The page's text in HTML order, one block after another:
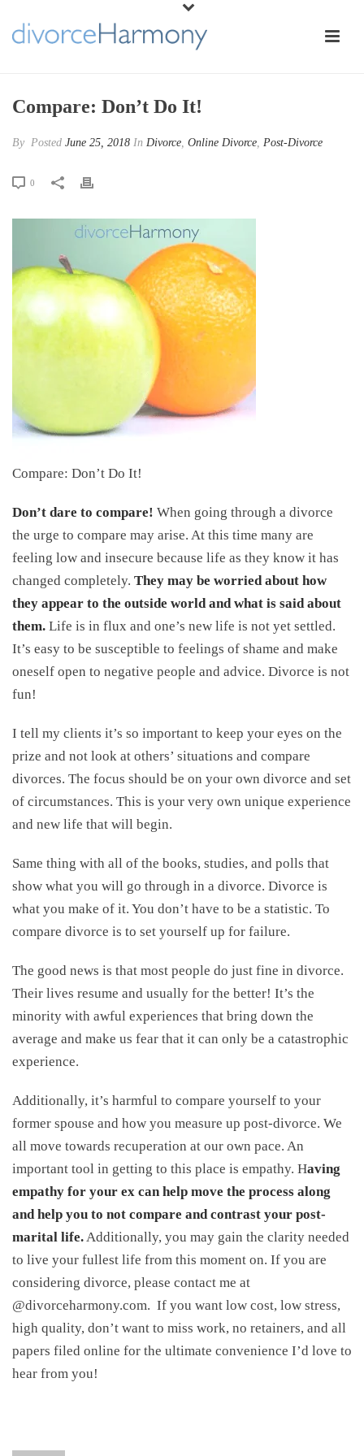
Compare: Don’t Do It!
By Posted June 25, 2018 In Divorce, Online Divorce, Post-Divorce
0
Compare: Don’t Do It!
Don’t dare to compare! When going through a divorce
the urge to compare may arise. At this time many are
feeling low and insecure because life as they know it has
changed completely. They may be worried about how
they appear to the outside world and what is said about
them. Life is in flux and one’s new life is not yet settled.
It’s easy to be susceptible to feelings of shame and make
oneself open to negative people and advice. Divorce is not
fun!
I tell my clients it’s so important to keep your eyes on the
prize and not look at others’ situations and compare
divorces. The focus should be on your own divorce and set
of circumstances. This is your very own unique experience
and new life that will begin.
Same thing with all of the books, studies, and polls that
show what you will go through in a divorce. Divorce is
what you make of it. You don’t have to be a statistic. To
compare divorce is to set yourself up for failure.
The good news is that most people do just fine in divorce.
Their lives resume and usually for the better! It’s the
minority with awful experiences that bring down the
average and make us fear that it can only be a catastrophic
experience.
Additionally, it’s harmful to compare yourself to your
former spouse and how you measure up post-divorce. We
all move towards recuperation at our own pace. An
important tool in getting to this place is empathy. Having
empathy for your ex can help move the process along
and help you to not compare and contrast your post-
marital life.Additionally, you may gain the clarity needed
to live your fullest life from this moment on. If you are
considering divorce, please contact me at
@divorceharmony.com. If you want low cost, low stress,
high quality, don’t want to miss work, no retainers, and all
papers filed online for the ultimate convenience I’d love to
hear from you!